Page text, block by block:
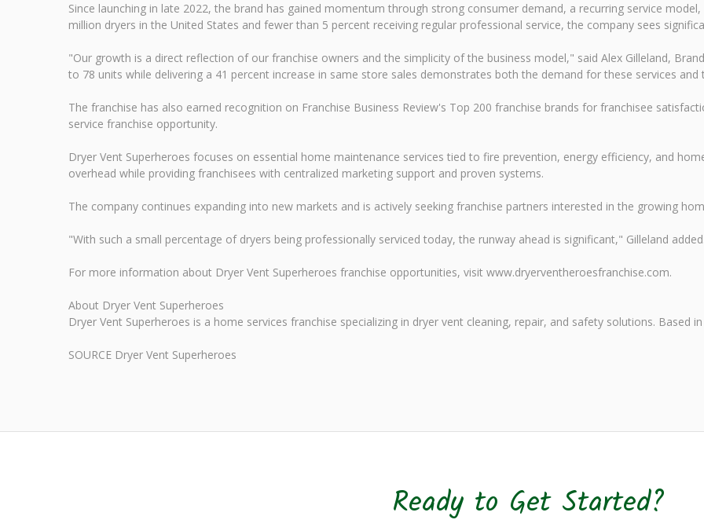
Since launching in late 2022, the brand has gained momentum through strong consumer demand, a recurring service
million dryers in the United States and fewer than 5 percent receiving regular professional service, the company sees
"Our growth is a direct reflection of our franchise owners and the simplicity of the business model," said Alex Gilleland,
to 78 units while delivering a 41 percent increase in same store sales demonstrates both the demand for these services
The franchise has also earned recognition on Franchise Business Review's Top 200 franchise brands for franchisee
service franchise opportunity.
Dryer Vent Superheroes focuses on essential home maintenance services tied to fire prevention, energy efficiency, and
overhead while providing franchisees with centralized marketing support and proven systems.
The company continues expanding into new markets and is actively seeking franchise partners interested in the growing
"With such a small percentage of dryers being professionally serviced today, the runway ahead is significant," Gilleland
For more information about Dryer Vent Superheroes franchise opportunities, visit www.dryerventheroesfranchise.com.
About Dryer Vent Superheroes
Dryer Vent Superheroes is a home services franchise specializing in dryer vent cleaning, repair, and safety solutions. Based
SOURCE Dryer Vent Superheroes
Ready to Get Started?